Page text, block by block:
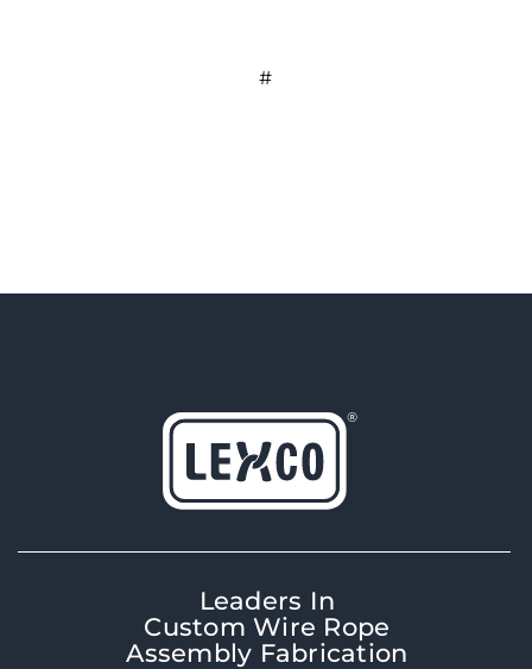
#
Leaders In
Custom Wire Rope
Assembly Fabrication